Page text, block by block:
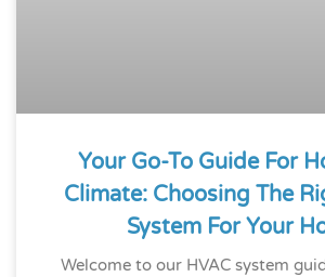
Your Go-To Guide For
Climate: Choosing The
System For Your
Welcome to our HVAC system